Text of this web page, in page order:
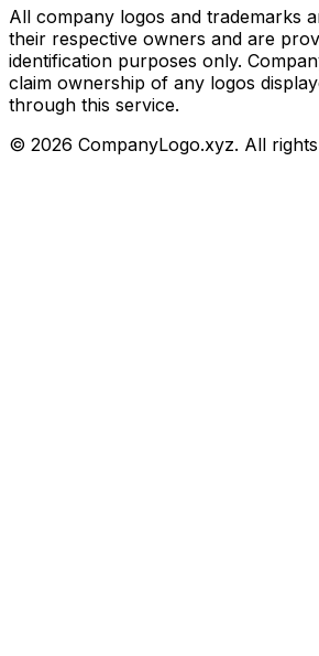
All company logos and trademarks
their respective owners and are
identification purposes only.
claim ownership of any logos
through this service.
© 2026 CompanyLogo.xyz. All